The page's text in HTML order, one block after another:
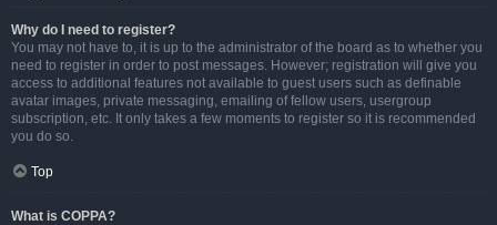
Why do I need to register?
You may not have to, it is up to the administrator of the board as to whether you
need to register in order to post messages. However; registration will give you
access to additional features not available to guest users such as definable
avatar images, private messaging, emailing of fellow users, usergroup
subscription, etc. It only takes a few moments to register so it is recommended
you do so.
Top
What is COPPA?